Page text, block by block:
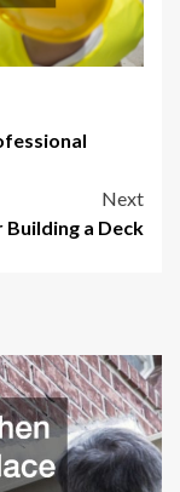
Next
a Deck